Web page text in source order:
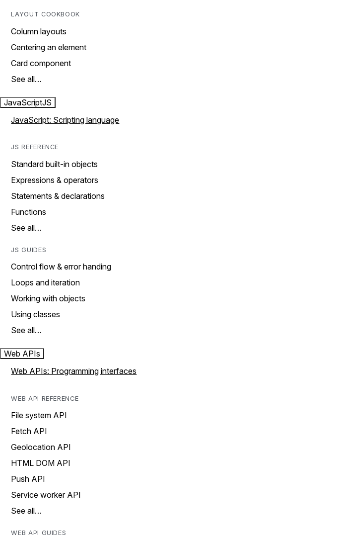
LAYOUT COOKBOOK
Column layouts
Centering an element
Card component
See all…
JavaScriptJS
JavaScript: Scripting language
JS REFERENCE
Standard built-in objects
Expressions & operators
Statements & declarations
Functions
See all…
JS GUIDES
Control flow & error handing
Loops and iteration
Working with objects
Using classes
See all…
Web APIs
Web APIs: Programming interfaces
WEB API REFERENCE
File system API
Fetch API
Geolocation API
HTML DOM API
Push API
Service worker API
See all…
WEB API GUIDES